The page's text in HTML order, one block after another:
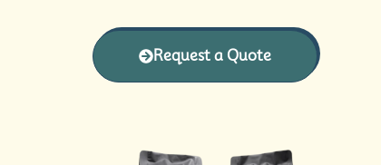
Request a Quote